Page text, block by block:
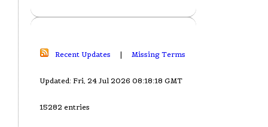
Recent Updates | Missing Terms
Updated: Fri, 24 Jul 2026 08:18:18 GMT
15282 entries